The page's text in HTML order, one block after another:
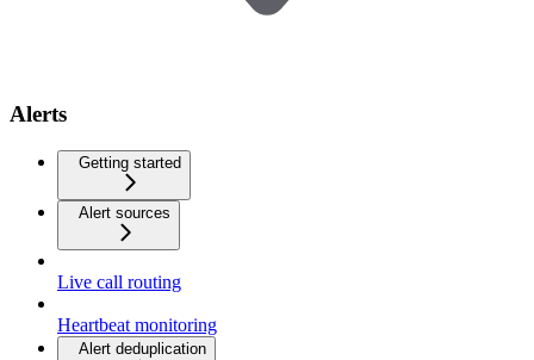
Alerts
Getting started
Alert sources
Live call routing
Heartbeat monitoring
Alert deduplication